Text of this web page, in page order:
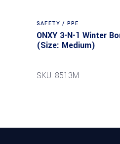
SAFETY / PPE
ONXY 3-N-1 Winter
(Size: Medium)
SKU: 8513M